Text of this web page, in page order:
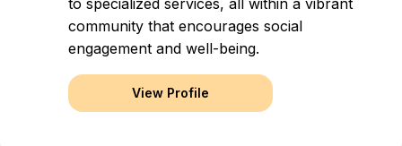
to specialized services, all within a vibrant
community that encourages social
engagement and well-being.
View Profile